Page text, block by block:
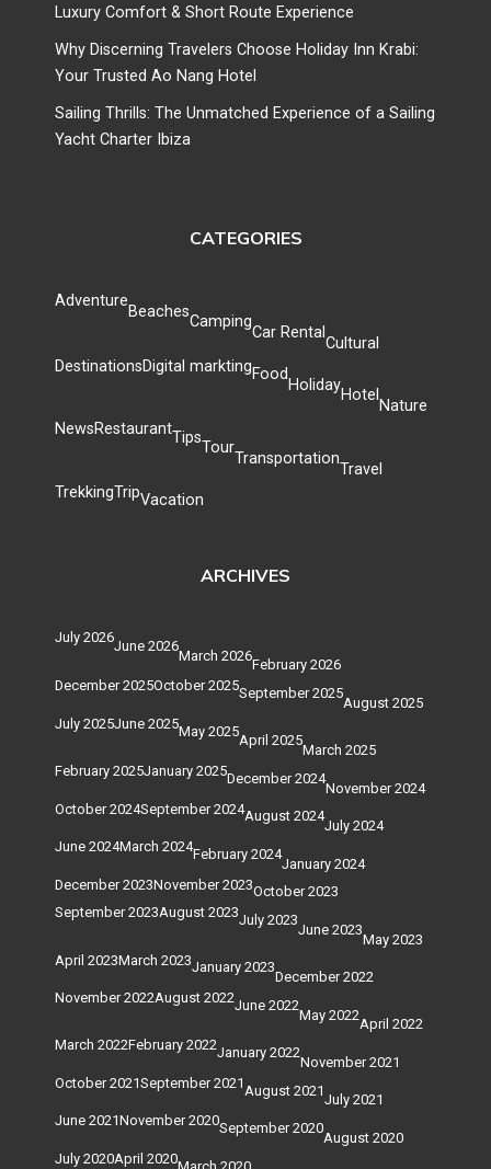
Luxury Comfort & Short Route Experience
Why Discerning Travelers Choose Holiday Inn Krabi:
Your Trusted Ao Nang Hotel
Sailing Thrills: The Unmatched Experience of a Sailing
Yacht Charter Ibiza
CATEGORIES
Adventure
Beaches
Camping
Car Rental
Cultural
DestinationsDigital marktingFood
Holiday
Hotel
Nature
NewsRestaurantTips
Tour
Transportation
Travel
TrekkingTripVacation
ARCHIVES
July 2026
June 2026
March 2026
February 2026
December 2025October 2025September 2025
August 2025
July 2025June 2025May 2025
April 2025
March 2025
February 2025January 2025December 2024
November 2024
October 2024September 2024August 2024
July 2024
June 2024March 2024February 2024
January 2024
December 2023November 2023October 2023
September 2023August 2023July 2023
June 2023
May 2023
April 2023March 2023January 2023
December 2022
November 2022August 2022June 2022
May 2022
April 2022
March 2022February 2022January 2022
November 2021
October 2021September 2021 August 2021
July 2021
June 2021November 2020September 2020
August 2020
July 2020April 2020